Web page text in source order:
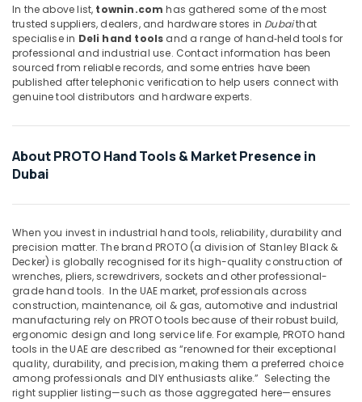
Hinges
and
Drawer
Systems
in
Dubai
in
Dubai
BARAKAT
BUILDING
&
CONSTRUCTION
MATERIALS
TRADING
Pigeon
Paint
Brushes
and
Rollers
Health
&
Beauty
Home,
& Pets
Industrial
Equipments
Machinery
Agriculture
&
Livestock
Medical &
Pharmaceutical
Metals
&
Minerals
In the above list, townin.com has gathered some of the most
trusted suppliers, dealers, and hardware stores in Dubaithat
specialise in Deli hand tools and a range of hand‑held tools for
professional and industrial use. Contact information has been
sourced from reliable records, and some entries have been
published after telephonic verification to help users connect with
genuine tool distributors and hardware experts.
About PROTO Hand Tools & Market Presence in
Dubai
When you invest in industrial hand tools, reliability, durability and
precision matter. The brand PROTO (a division of Stanley Black &
Decker) is globally recognised for its high-quality construction of
wrenches, pliers, screwdrivers, sockets and other professional-
grade hand tools. In the UAE market, professionals across
construction, maintenance, oil & gas, automotive and industrial
manufacturing rely on PROTO tools because of their robust build,
ergonomic design and long service life. For example, PROTO hand
tools in the UAE are described as “renowned for their exceptional
quality, durability, and precision, making them a preferred choice
among professionals and DIY enthusiasts alike.” Selecting the
right supplier listing—such as those aggregated here—ensures